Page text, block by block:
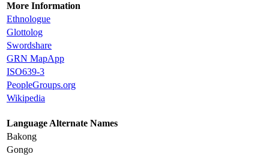
More Information
Ethnologue
Glottolog
Swordshare
GRN MapApp
ISO639-3
PeopleGroups.org
Wikipedia
Language Alternate Names
Bakong
Gongo